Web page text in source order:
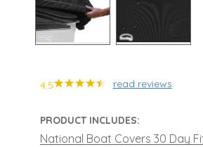
4.5 read reviews
PRODUCT INCLUDES:
National Boat Covers 30 Day